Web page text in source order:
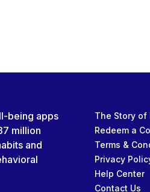
being apps
million
and
The Story of
Redeem a
Terms &
Privacy
Help Center
Contact Us